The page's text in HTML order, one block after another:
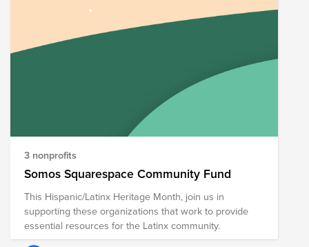
impact on people who are in need, as well as the
3 nonprofits
Somos Squarespace Community Fund
This Hispanic/Latinx Heritage Month, join us in
supporting these organizations that work to provide
essential resources for the Latinx community.